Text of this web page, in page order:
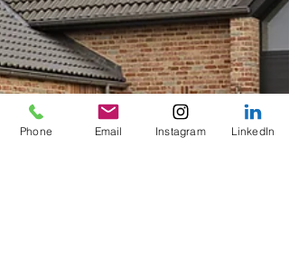
Phone Email Instagram LinkedIn